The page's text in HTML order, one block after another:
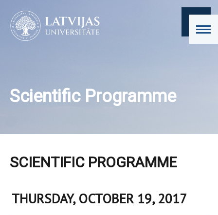
Scientific Programme
SCIENTIFIC PROGRAMME
THURSDAY, OCTOBER 19, 2017